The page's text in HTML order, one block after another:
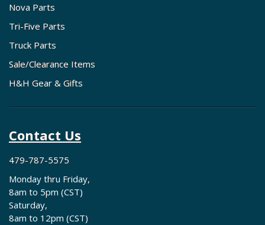
Nova Parts
Tri-Five Parts
Truck Parts
Sale/Clearance Items
H&H Gear & Gifts
Contact Us
479-787-5575
Monday thru Friday,
8am to 5pm (CST)
Saturday,
8am to 12pm (CST)